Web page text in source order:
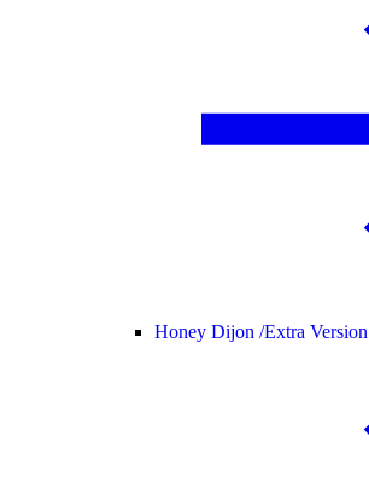
Honey Dijon /Extra Version